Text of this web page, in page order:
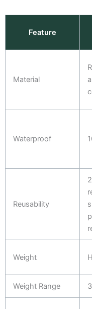
Feature
Material
Waterproof
Reusability
Weight
Weight Range